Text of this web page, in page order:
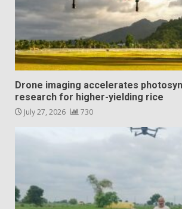
Drone imaging accelerates
research for higher-yielding rice
July 27, 2026 730